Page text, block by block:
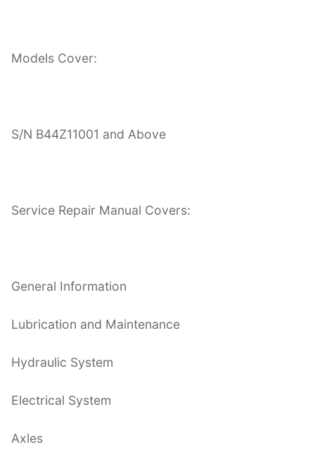
Models Cover:
S/N B44Z11001 and Above
Service Repair Manual Covers:
General Information
Lubrication and Maintenance
Hydraulic System
Electrical System
Axles